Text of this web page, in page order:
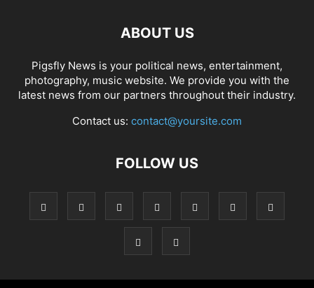
ABOUT US
Pigsfly News is your political news, entertainment,
photography, music website. We provide you with the
latest news from our partners throughout their industry.
Contact us: contact@yoursite.com
FOLLOW US